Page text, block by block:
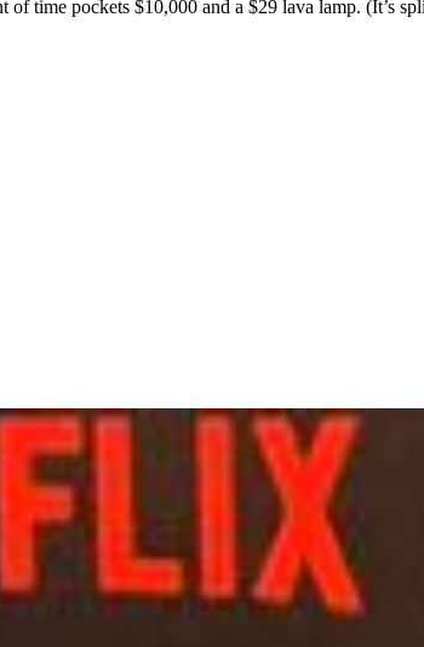
time pockets $10,000 and a $29 lava lamp. (It’s